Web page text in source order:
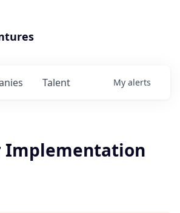
Talent My alerts
Implementation